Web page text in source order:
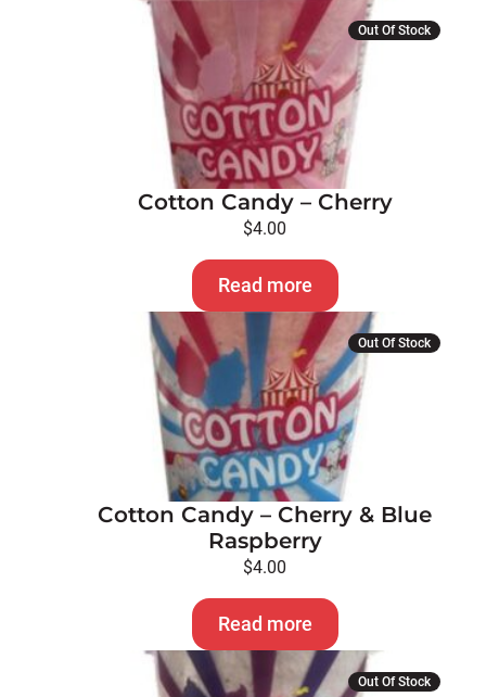
Out Of Stock
Cotton Candy – Cherry
$4.00
Read more
Out Of Stock
Cotton Candy – Cherry & Blue
Raspberry
$4.00
Read more
Out Of Stock